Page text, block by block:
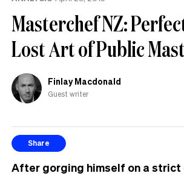
Masterchef NZ:
Lost Art of Public
Finlay Macdonald
Guest writer
Share
After gorging himself on a